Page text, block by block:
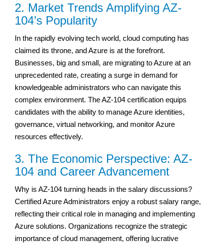
2. Market Trends Amplifying AZ-
104’s Popularity
In the rapidly evolving tech world, cloud computing has
claimed its throne, and Azure is at the forefront.
Businesses, big and small, are migrating to Azure at an
unprecedented rate, creating a surge in demand for
knowledgeable administrators who can navigate this
complex environment. The AZ-104 certification equips
candidates with the ability to manage Azure identities,
governance, virtual networking, and monitor Azure
resources effectively.
3. The Economic Perspective: AZ-
104 and Career Advancement
Why is AZ-104 turning heads in the salary discussions?
Certified Azure Administrators enjoy a robust salary range,
reflecting their critical role in managing and implementing
Azure solutions. Organizations recognize the strategic
importance of cloud management, offering lucrative